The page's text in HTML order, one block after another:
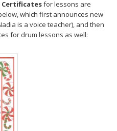
for lessons are
which first announces new
is a voice teacher), and then
for drum lessons as well: